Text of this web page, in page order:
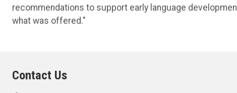
recommendations to support early language
what was offered."
Contact Us